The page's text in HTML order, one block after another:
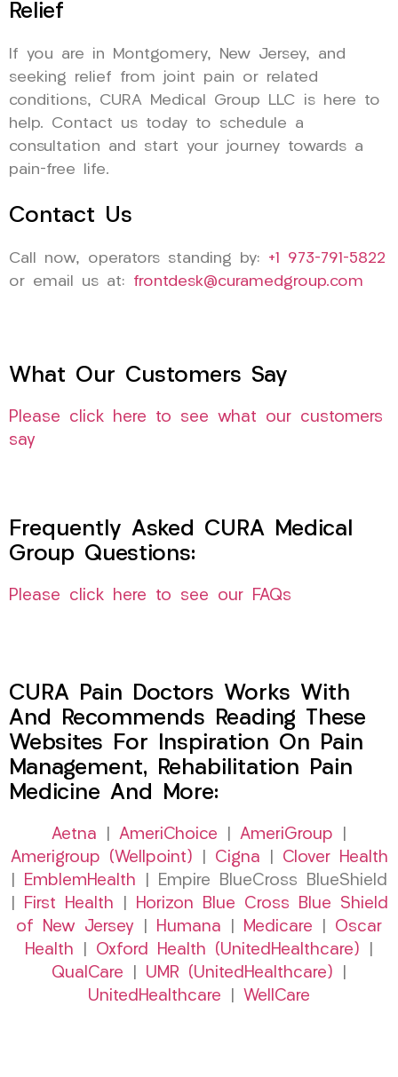
Relief
If you are in Montgomery, New Jersey, and
seeking relief from joint pain or related
conditions, CURA Medical Group LLC is here to
help. Contact us today to schedule a
consultation and start your journey towards a
pain-free life.
Contact Us
Call now, operators standing by: +1 973-791-5822
or email us at: frontdesk@curamedgroup.com
What Our Customers Say
Please click here to see what our customers
say
Frequently Asked CURA Medical
Group Questions:
Please click here to see our FAQs
CURA Pain Doctors Works With
And Recommends Reading These
Websites For Inspiration On Pain
Management, Rehabilitation Pain
Medicine And More:
Aetna AmeriChoice AmeriGroup
Amerigroup (Wellpoint)
Cigna
Clover Health
EmblemHealth | Empire BlueCross BlueShield
First Health
Horizon Blue Cross Blue Shield
of New Jersey
Humana Medicare
Oscar
Health
Oxford Health (UnitedHealthcare)
QualCare
UMR (UnitedHealthcare)
UnitedHealthcare
WellCare